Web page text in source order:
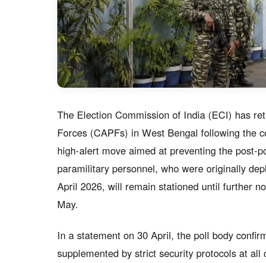
The Election Commission of India (ECI) has
Forces (CAPFs) in West Bengal following the
high-alert move aimed at preventing the post-
paramilitary personnel, who were originally
April 2026, will remain stationed until further
May.
In a statement on 30 April, the poll body
supplemented by strict security protocols at